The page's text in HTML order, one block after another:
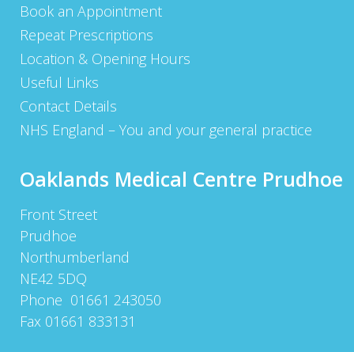
Book an Appointment
Repeat Prescriptions
Location & Opening Hours
Useful Links
Contact Details
NHS England – You and your general practice
Oaklands Medical Centre Prudhoe
Front Street
Prudhoe
Northumberland
NE42 5DQ
Phone 01661 243050
Fax 01661 833131